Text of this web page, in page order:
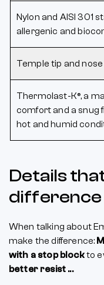
Nylon and AISI 301
allergenic and
Temple tip and
Thermolast-K®, a
comfort and a snug
hot and humid
Details
difference
When talking about
make the difference:
with a stop blockto
better resist ...